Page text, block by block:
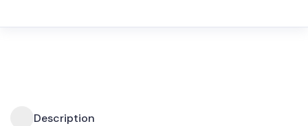
Description